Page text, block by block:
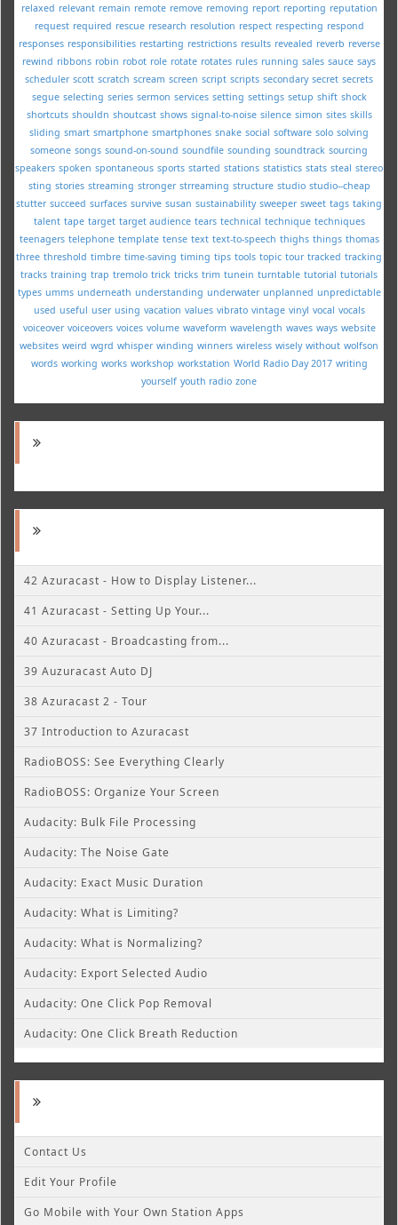
relaxed relevant remain remote remove removing report reporting reputation
request required rescue research resolution respect respecting respond
responses responsibilities restarting restrictions results revealed reverb reverse
rewind ribbons robin robot role rotate rotates rules running sales sauce says
scheduler scott scratch scream screen script scripts secondary secret secrets
segue selecting series sermon services setting settings setup shift shock
shortcuts shouldn shoutcast shows signal-to-noise silence simon sites skills
sliding smart smartphone smartphones snake social software solo solving
someone songs sound-on-sound soundfile sounding soundtrack sourcing
speakers spoken spontaneous sports started stations statistics stats steal stereo
sting stories streaming stronger strreaming structure studio studio--cheap
stutter succeed surfaces survive susan sustainability sweeper sweet tags taking
talent tape target target audience tears technical technique techniques
teenagers telephone template tense text text-to-speech thighs things thomas
three threshold timbre time-saving timing tips tools topic tour tracked tracking
tracks training trap tremolo trick tricks trim tunein turntable tutorial tutorials
types umms underneath understanding underwater unplanned unpredictable
used useful user using vacation values vibrato vintage vinyl vocal vocals
voiceover voiceovers voices volume waveform wavelength waves ways website
websites weird wgrd whisper winding winners wireless wisely without wolfson
words working works workshop workstation World Radio Day 2017 writing
yourself youth radio zone
42 Azuracast - How to Display Listener...
41 Azuracast - Setting Up Your...
40 Azuracast - Broadcasting from...
39 Auzuracast Auto DJ
38 Azuracast 2 - Tour
37 Introduction to Azuracast
RadioBOSS: See Everything Clearly
RadioBOSS: Organize Your Screen
Audacity: Bulk File Processing
Audacity: The Noise Gate
Audacity: Exact Music Duration
Audacity: What is Limiting?
Audacity: What is Normalizing?
Audacity: Export Selected Audio
Audacity: One Click Pop Removal
Audacity: One Click Breath Reduction
Contact Us
Edit Your Profile
Go Mobile with Your Own Station Apps